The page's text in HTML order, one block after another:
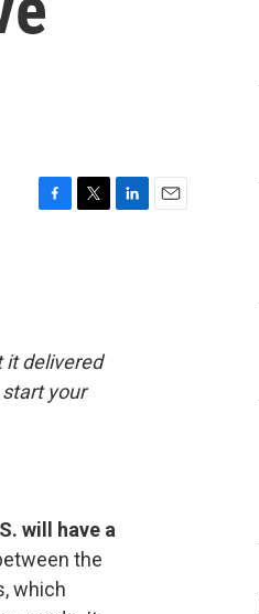
o
k
r
it delivered
your
will have a
the
which